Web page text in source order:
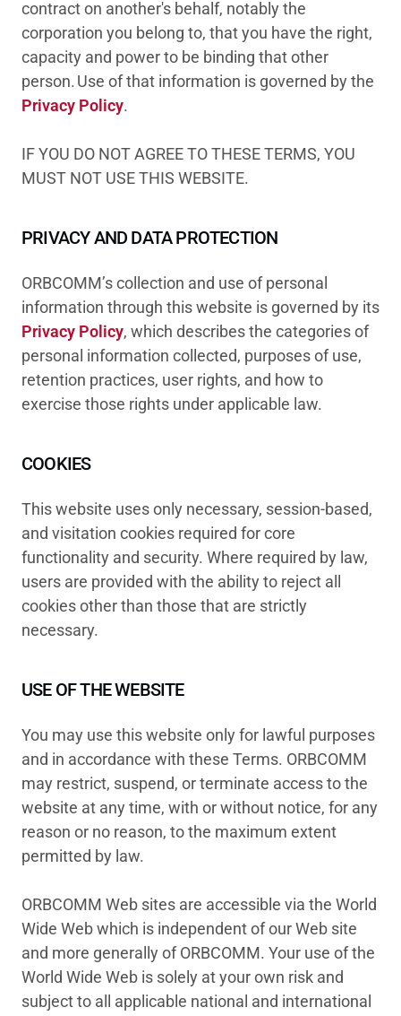
contract on another's behalf, notably the
corporation you belong to, that you have the right,
capacity and power to be binding that other
person. Use of that information is governed by the
Privacy Policy.
IF YOU DO NOT AGREE TO THESE TERMS, YOU
MUST NOT USE THIS WEBSITE.
PRIVACY AND DATA PROTECTION
ORBCOMM’s collection and use of personal
information through this website is governed by its
Privacy Policy, which describes the categories of
personal information collected, purposes of use,
retention practices, user rights, and how to
exercise those rights under applicable law.
COOKIES
This website uses only necessary, session-based,
and visitation cookies required for core
functionality and security. Where required by law,
users are provided with the ability to reject all
cookies other than those that are strictly
necessary.
USE OF THE WEBSITE
You may use this website only for lawful purposes
and in accordance with these Terms. ORBCOMM
may restrict, suspend, or terminate access to the
website at any time, with or without notice, for any
reason or no reason, to the maximum extent
permitted by law.
ORBCOMM Web sites are accessible via the World
Wide Web which is independent of our Web site
and more generally of ORBCOMM. Your use of the
World Wide Web is solely at your own risk and
subject to all applicable national and international